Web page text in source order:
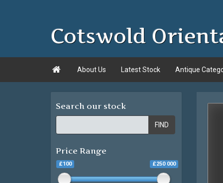
Cotswold
 About Us Latest Stock Antique
Search our stock
FIND
Price Range
£100 £250 000